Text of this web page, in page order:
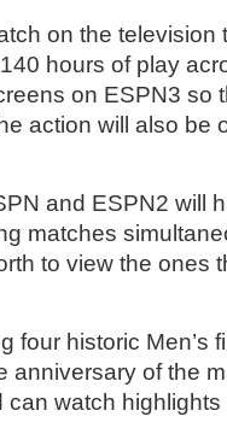
on the television
hours of play
on ESPN3 so
action will also be
and ESPN2 will
matches
to view the ones
four historic Men’s
anniversary of the
watch